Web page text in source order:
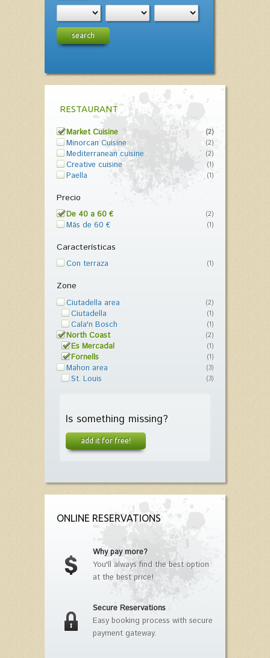
search
RESTAURANT
Market Cuisine (2)
Minorcan Cuisine (2)
Mediterranean cuisine (2)
Creative cuisine (1)
Paella (1)
Precio
De 40 a 60 € (2)
Más de 60 € (1)
Características
Con terraza (1)
Zone
Ciutadella area (2)
Ciutadella (1)
Cala'n Bosch (1)
North Coast (2)
Es Mercadal (1)
Fornells (1)
Mahon area (3)
St. Louis (3)
Is something missing?
add it for free!
ONLINE RESERVATIONS
Why pay more?
You'll always find the best option
at the best price!
Secure Reservations
Easy booking process with secure
payment gateway.